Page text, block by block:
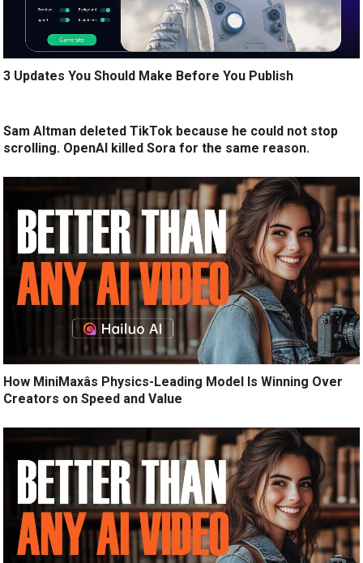
3 Updates You Should Make Before You Publish
Sam Altman deleted TikTok because he could not stop
scrolling. OpenAI killed Sora for the same reason.
How MiniMaxâs Physics-Leading Model Is Winning Over
Creators on Speed and Value